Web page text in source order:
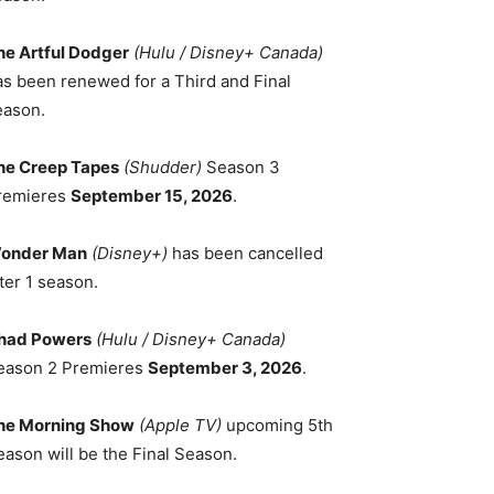
Artful Dodger (Hulu / Disney+ Canada)
been renewed for a Third and Final
Creep Tapes (Shudder) Season 3
September 15, 2026.
Man (Disney+) has been cancelled
1 season.
Powers (Hulu / Disney+ Canada)
2 Premieres September 3, 2026.
Morning Show (Apple TV) upcoming 5th
will be the Final Season.